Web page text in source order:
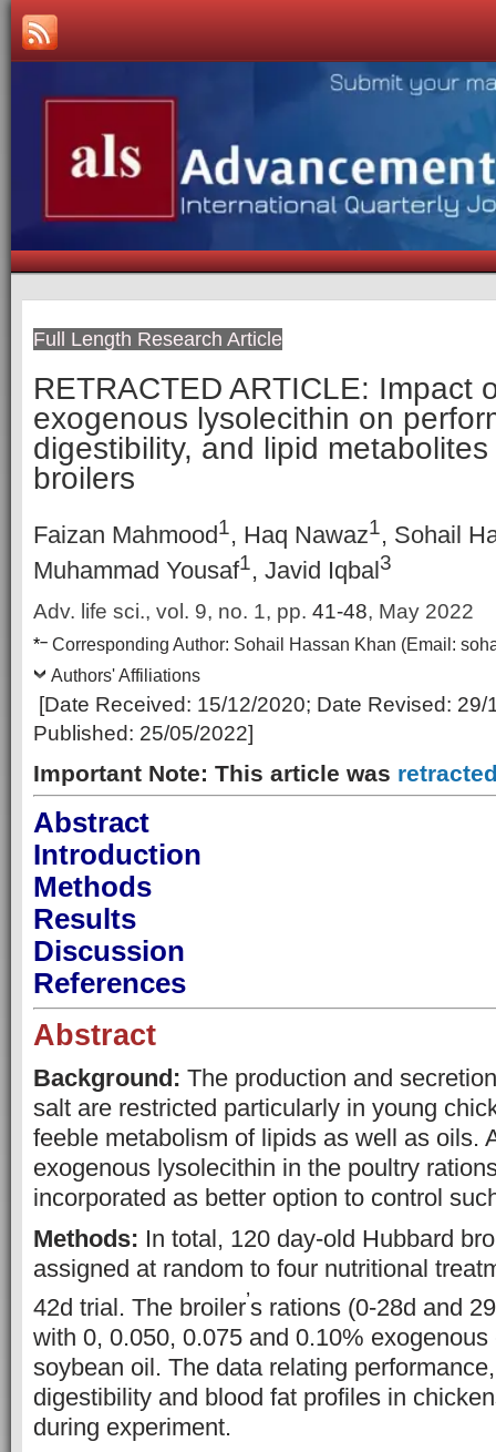
Full Length Research Article
RETRACTED ARTICLE: Impact
exogenous lysolecithin on
digestibility, and lipid
broilers
Faizan Mahmood1, Haq Nawaz1, Sohail
Muhammad Yousaf1, Javid Iqbal3
Adv. life sci., vol. 9, no. 1, pp. 41-48, May 2022
*– Corresponding Author: Sohail Hassan Khan (Email:
Authors' Affiliations
[Date Received: 15/12/2020; Date Revised: 29/
Published: 25/05/2022]
Important Note: This article was
Abstract
Introduction
Methods
Results
Discussion
References
Abstract
Background: The production and
salt are restricted particularly in young
feeble metabolism of lipids as well as oils.
exogenous lysolecithin in the poultry
incorporated as better option to control
Methods: In total, 120 day-old Hubbard
assigned at random to four nutritional
42d trial. The broiler’s rations (0-28d and
with 0, 0.050, 0.075 and 0.10%
soybean oil. The data relating
digestibility and blood fat profiles in
during experiment.